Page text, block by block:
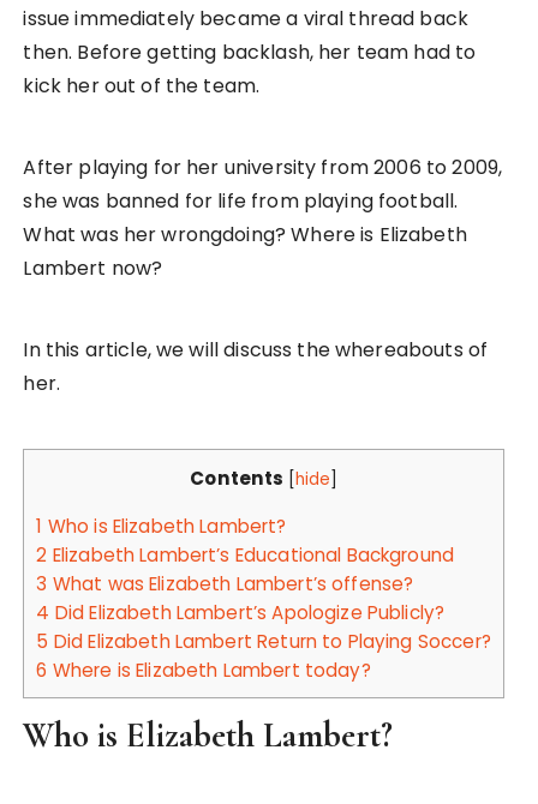
issue immediately became a viral thread back
then. Before getting backlash, her team had to
kick her out of the team.
After playing for her university from 2006 to 2009,
she was banned for life from playing football.
What was her wrongdoing? Where is Elizabeth
Lambert now?
In this article, we will discuss the whereabouts of
her.
Contents [hide]
1 Who is Elizabeth Lambert?
2 Elizabeth Lambert’s Educational Background
3 What was Elizabeth Lambert’s offense?
4 Did Elizabeth Lambert’s Apologize Publicly?
5 Did Elizabeth Lambert Return to Playing Soccer?
6 Where is Elizabeth Lambert today?
Who is Elizabeth Lambert?